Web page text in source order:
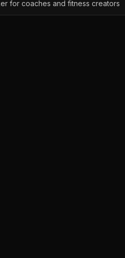
for coaches and fitness creators